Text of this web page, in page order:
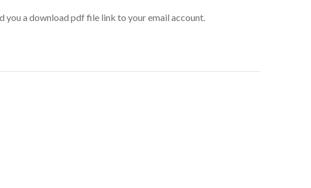
a download pdf file link to your email account.